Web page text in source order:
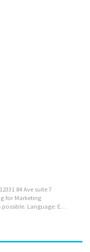
84 Ave suite 7
for Marketing
Coordinator to join their team as soon as possible. Language: English Positions available: 1 Job type: Permanent full time Salary: $38.40/hour Duties: • Assess characteristics of products or services to be promoted and advise on the advertising needs of an establishment • Advise clients on advertising or sales promotion strategies • Develop and implement advertising campaigns appropriate for print or electronic media • Gather, research and prepare communications material for internal and external audiences • Develop, implement and evaluate communications strategies and programs designed to inform clients, employees and the general public of initiatives and policies of businesses, governments and other organizations • Conduct public opinion and attitude surveys to identify the interests and concerns of key groups served by their organization Job...